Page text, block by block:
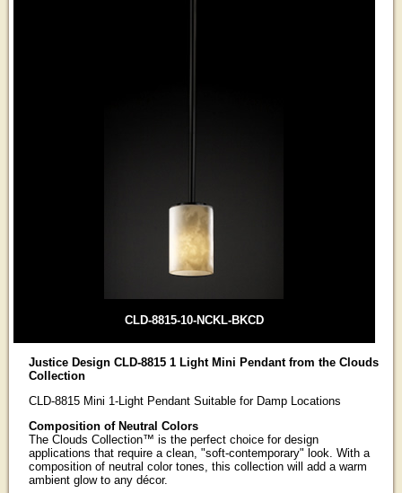
CLD-8815-10-NCKL-BKCD
Justice Design CLD-8815 1 Light Mini Pendant from the Clouds
Collection
CLD-8815 Mini 1-Light Pendant Suitable for Damp Locations
Composition of Neutral Colors
The Clouds Collection™ is the perfect choice for design
applications that require a clean, "soft-contemporary" look. With a
composition of neutral color tones, this collection will add a warm
ambient glow to any décor.